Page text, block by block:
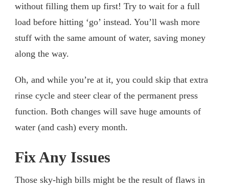
without filling them up first! Try to wait for a full
load before hitting ‘go’ instead. You’ll wash more
stuff with the same amount of water, saving money
along the way.
Oh, and while you’re at it, you could skip that extra
rinse cycle and steer clear of the permanent press
function. Both changes will save huge amounts of
water (and cash) every month.
Fix Any Issues
Those sky-high bills might be the result of flaws in